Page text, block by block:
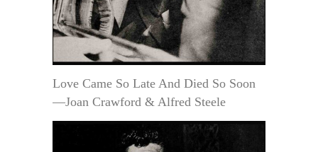
Love Came So Late And Died So Soon
—Joan Crawford & Alfred Steele